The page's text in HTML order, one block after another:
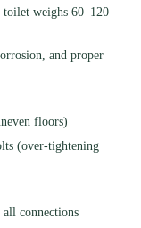
weighs 60–120
and proper
floors)
(over-tightening
all connections